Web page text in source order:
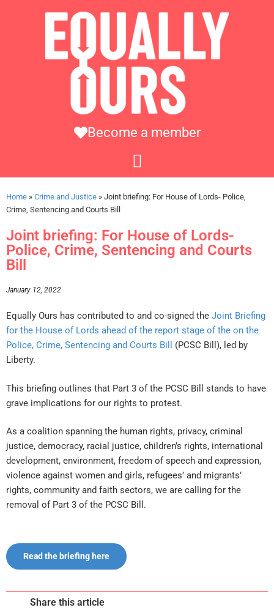
Become a member
Home » Crime and Justice » Joint briefing: For House of Lords- Police,
Crime, Sentencing and Courts Bill
Joint briefing: For House of Lords-
Police, Crime, Sentencing and Courts
Bill
January 12, 2022
Equally Ours has contributed to and co-signed the Joint Briefing
for the House of Lords ahead of the report stage of the on the
Police, Crime, Sentencing and Courts Bill
(PCSC Bill), led by
Liberty.
This briefing outlines that Part 3 of the PCSC Bill stands to have
grave implications for our rights to protest.
As a coalition spanning the human rights, privacy, criminal
justice, democracy, racial justice, children’s rights, international
development, environment, freedom of speech and expression,
violence against women and girls, refugees’ and migrants’
rights, community and faith sectors, we are calling for the
removal of Part 3 of the PCSC Bill.
Read the briefing here
Share this article